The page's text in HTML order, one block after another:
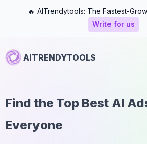
🔥 AITrendytools: The Fastest-
Write for us
AITRENDYTOOLS
Find the Top Best AI
Everyone